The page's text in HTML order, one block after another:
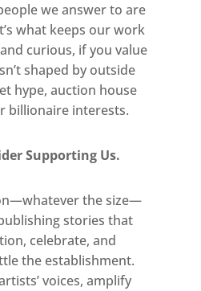
we answer to are
what keeps our work
curious, if you value
shaped by outside
hype, auction house
billionaire interests.
Supporting Us.
the size—
stories that
celebrate, and
the establishment.
voices, amplify